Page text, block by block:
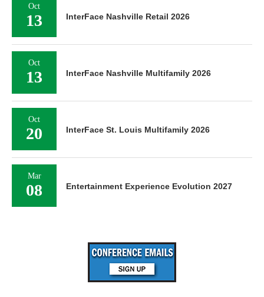
Oct
13 InterFace Nashville Retail 2026
Oct
13 InterFace Nashville Multifamily 2026
Oct
20 InterFace St. Louis Multifamily 2026
Mar
08 Entertainment Experience Evolution 2027